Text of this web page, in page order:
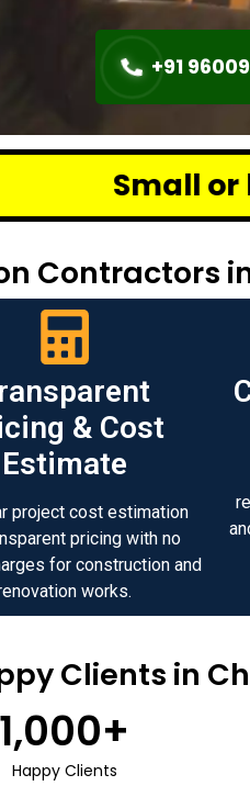
+91
large projects
Contractors
& Cost
Estimate
project cost estimation
pricing with no
for construction and
works.
Clients in
Happy Clients
1,000+